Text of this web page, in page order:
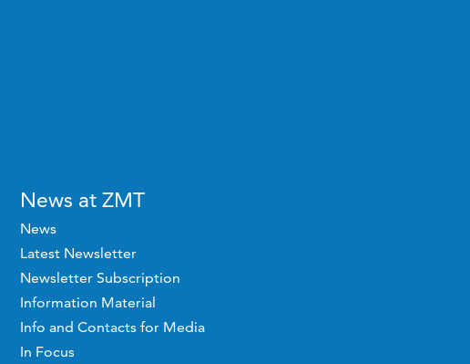
News at ZMT
News
Latest Newsletter
Newsletter Subscription
Information Material
Info and Contacts for Media
In Focus